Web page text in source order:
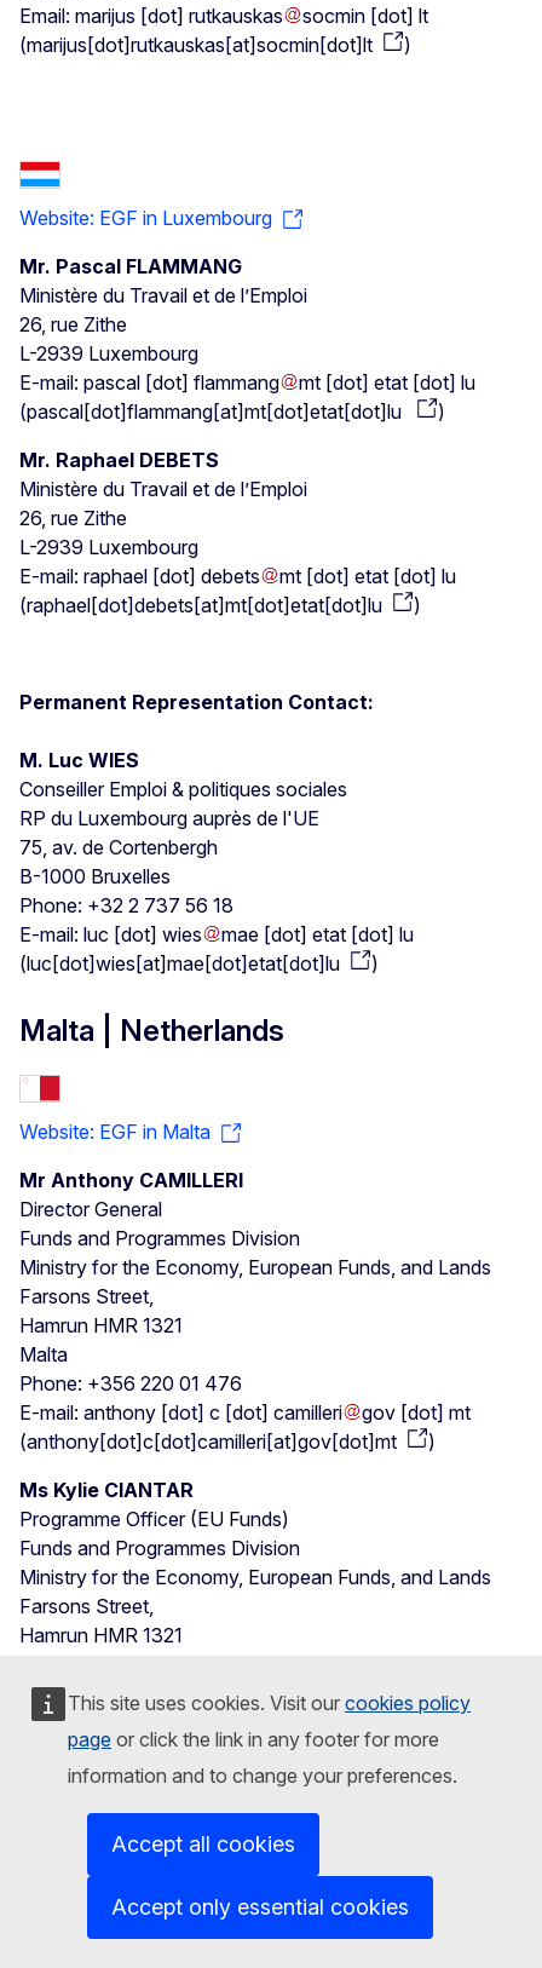
This site uses cookies. Visit our cookies policy
page or click the link in any footer for more
information and to change your preferences.
Accept all cookies
Accept only essential cookies
Email: marijus [dot] rutkauskas socmin [dot] lt
(marijus[dot]rutkauskas[at]socmin[dot]lt )
Website: EGF in Luxembourg
Mr. Pascal FLAMMANG
Ministère du Travail et de l’Emploi
26, rue Zithe
L-2939 Luxembourg
E-mail: pascal [dot] flammang mt [dot] etat [dot] lu
(pascal[dot]flammang[at]mt[dot]etat[dot]lu
)
Mr. Raphael DEBETS
Ministère du Travail et de l’Emploi
26, rue Zithe
L-2939 Luxembourg
E-mail: raphael [dot] debets mt [dot] etat [dot] lu
(raphael[dot]debets[at]mt[dot]etat[dot]lu )
Permanent Representation Contact:
M. Luc WIES
Conseiller Emploi & politiques sociales
RP du Luxembourg auprès de l'UE
75, av. de Cortenbergh
B-1000 Bruxelles
Phone: +32 2 737 56 18
E-mail: luc [dot] wies mae [dot] etat [dot] lu
(luc[dot]wies[at]mae[dot]etat[dot]lu )
Malta | Netherlands
Website: EGF in Malta
Mr Anthony CAMILLERI
Director General
Funds and Programmes Division
Ministry for the Economy, European Funds, and Lands
Farsons Street,
Hamrun HMR 1321
Malta
Phone: +356 220 01 476
E-mail: anthony [dot] c [dot] camilleri gov [dot] mt
(anthony[dot]c[dot]camilleri[at]gov[dot]mt
)
Ms Kylie CIANTAR
Programme Officer (EU Funds)
Funds and Programmes Division
Ministry for the Economy, European Funds, and Lands
Farsons Street,
Hamrun HMR 1321
Phone: +356 220 01 198
E-mail:
kylie[dot]ciantar[at]gov[dot]mt
)
Jobsplus Head Office
Hal Far Road
Hal Far, BBG 3000